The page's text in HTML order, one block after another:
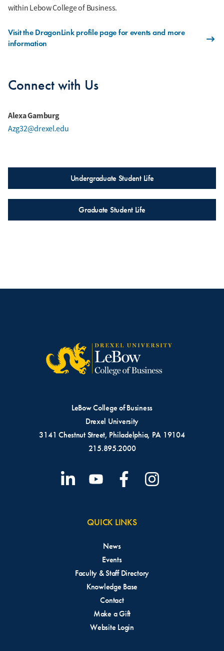
within Lebow College of Business.
Visit the DragonLink profile page for events and more
information
Connect with Us
Alexa Gamburg
Azg32@drexel.edu
Undergraduate Student Life
Graduate Student Life
LeBow College of Business
Drexel University
3141 Chestnut Street, Philadelphia, PA 19104
215.895.2000
QUICK LINKS
News
Events
Faculty & Staff Directory
Knowledge Base
Contact
Make a Gift
Website Login